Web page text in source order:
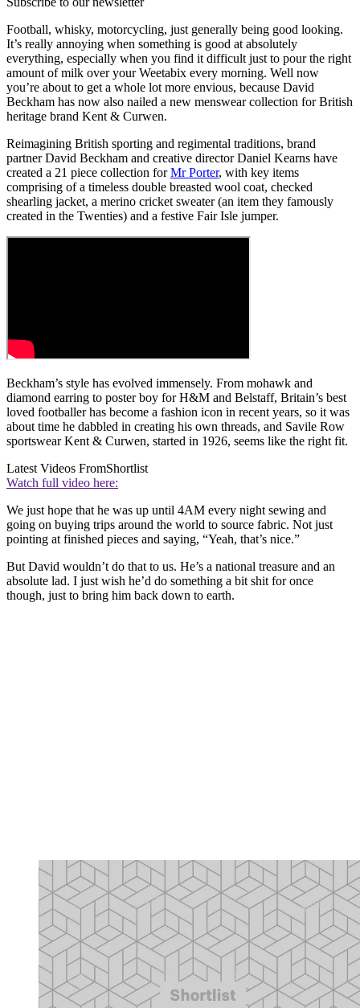
Football, whisky, motorcycling, just generally being good looking.
It’s really annoying when something is good at absolutely
everything, especially when you find it difficult just to pour the right
amount of milk over your Weetabix every morning. Well now
you’re about to get a whole lot more envious, because David
Beckham has now also nailed a new menswear collection for British
heritage brand Kent & Curwen.
Reimagining British sporting and regimental traditions, brand
partner David Beckham and creative director Daniel Kearns have
created a 21 piece collection forMr Porter, with key items
comprising of a timeless double breasted wool coat, checked
shearling jacket, a merino cricket sweater (an item they famously
created in the Twenties) and a festive Fair Isle jumper.
Beckham’s style has evolved immensely. From mohawk and
diamond earring to poster boy for H&M and Belstaff, Britain’s best
loved footballer has become a fashion icon in recent years, so it was
about time he dabbled in creating his own threads, and Savile Row
sportswear Kent & Curwen, started in 1926, seems like the right fit.
Latest Videos FromShortlist
Watch full video here:
We just hope that he was up until 4AM every night sewing and
going on buying trips around the world to source fabric. Not just
pointing at finished pieces and saying, “Yeah, that’s nice.”
But David wouldn’t do that to us. He’s a national treasure and an
absolute lad. I just wish he’d do something a bit shit for once
though, just to bring him back down to earth.